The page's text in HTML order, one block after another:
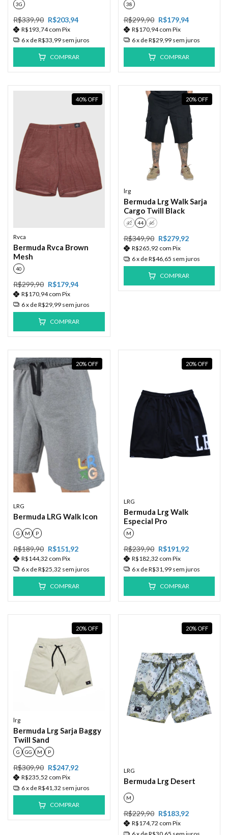
3G
R$339,90 R$203,94
R$193,74com Pix
6x deR$33,99 sem juros
COMPRAR
38
R$299,90 R$179,94
R$170,94com Pix
6x deR$29,99 sem juros
COMPRAR
40% OFF
Rvca
Bermuda Rvca Brown
Mesh
40
R$299,90 R$179,94
R$170,94com Pix
6x deR$29,99 sem juros
COMPRAR
20% OFF
lrg
Bermuda Lrg Walk Sarja
Cargo Twill Black
42 44 46
R$349,90 R$279,92
R$265,92 com Pix
6x deR$46,65 sem juros
COMPRAR
20% OFF
LRG
Bermuda LRG Walk lcon
G M P
R$189,90 R$151,92
R$144,32 com Pix
6x deR$25,32 sem juros
COMPRAR
20% OFF
LRG
Bermuda Lrg Walk
Especial Pro
M
R$239,90 R$191,92
R$182,32 com Pix
6x deR$31,99 sem juros
COMPRAR
20% OFF
lrg
Bermuda Lrg Sarja Baggy
Twill Sand
G GG M P
R$309,90 R$247,92
R$235,52 com Pix
6x deR$41,32 sem juros
COMPRAR
20% OFF
LRG
Bermuda Lrg Desert
M
R$229,90 R$183,92
R$174,72 com Pix